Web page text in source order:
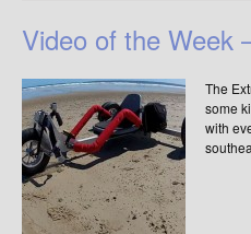
Video of the Week
The
some
with